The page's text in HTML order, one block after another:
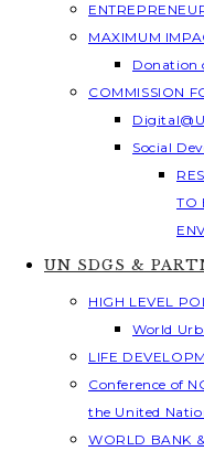
MAXIMUM
Donation
COMMISSION
Social
TO
UN SDGS &
HIGH LEVEL
World
LIFE
Conference of
the United
WORLD BANK